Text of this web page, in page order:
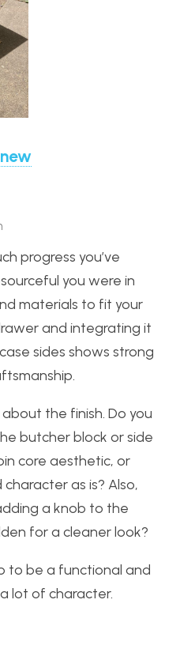
progress you’ve
you were in
materials to fit your
and integrating it
sides shows strong
the finish. Do you
butcher block or side
core aesthetic, or
as is? Also,
a knob to the
for a cleaner look?
to be a functional and
lot of character.